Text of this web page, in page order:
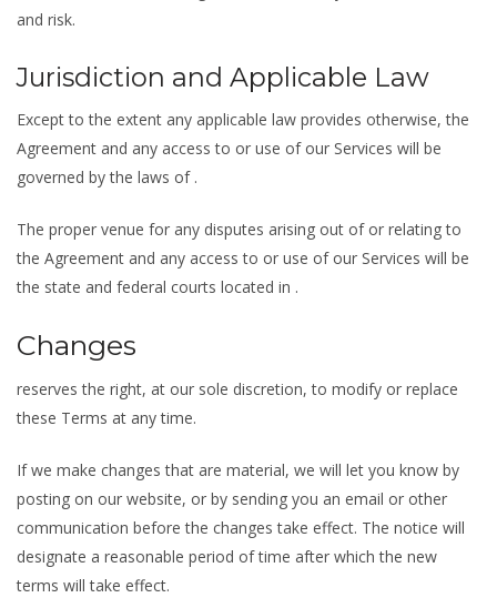
and risk.
Jurisdiction and Applicable Law
Except to the extent any applicable law provides otherwise, the
Agreement and any access to or use of our Services will be
governed by the laws of .
The proper venue for any disputes arising out of or relating to
the Agreement and any access to or use of our Services will be
the state and federal courts located in .
Changes
reserves the right, at our sole discretion, to modify or replace
these Terms at any time.
If we make changes that are material, we will let you know by
posting on our website, or by sending you an email or other
communication before the changes take effect. The notice will
designate a reasonable period of time after which the new
terms will take effect.